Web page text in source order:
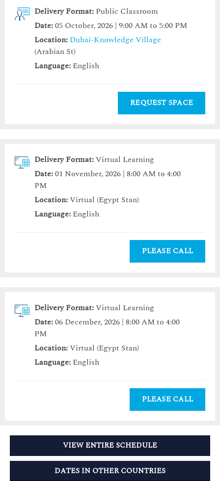
Delivery Format: Public Classroom
Date:05 October, 2026 | 9:00 AM to 5:00 PM
Location: Dubai-Knowledge Village
(Arabian St)
Language: English
REQUEST SPACE
Delivery Format:Virtual Learning
Date:01 November, 2026 | 8:00 AM to 4:00
PM
Location:Virtual (Egypt Stan)
Language: English
PLEASE CALL
Delivery Format:Virtual Learning
Date:06 December, 2026 | 8:00 AM to 4:00
PM
Location:Virtual (Egypt Stan)
Language: English
PLEASE CALL
VIEW ENTIRE SCHEDULE
DATES IN OTHER COUNTRIES